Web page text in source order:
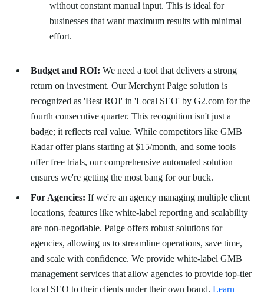
without constant manual input. This is ideal for
businesses that want maximum results with minimal
effort.
Budget and ROI: We need a tool that delivers a strong
return on investment. Our Merchynt Paige solution is
recognized as 'Best ROI' in 'Local SEO' by G2.com for the
fourth consecutive quarter. This recognition isn't just a
badge; it reflects real value. While competitors like GMB
Radar offer plans starting at $15/month, and some tools
offer free trials, our comprehensive automated solution
ensures we're getting the most bang for our buck.
For Agencies: If we're an agency managing multiple client
locations, features like white-label reporting and scalability
are non-negotiable. Paige offers robust solutions for
agencies, allowing us to streamline operations, save time,
and scale with confidence. We provide white-label GMB
management services that allow agencies to provide top-tier
local SEO to their clients under their own brand. Learn